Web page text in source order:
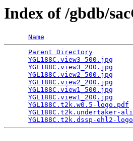
Index of /gbdb/
Name
Parent Directory
YGL188C.view3_500.jpg
YGL188C.view3_200.jpg
YGL188C.view2_500.jpg
YGL188C.view2_200.jpg
YGL188C.view1_500.jpg
YGL188C.view1_200.jpg
YGL188C.t2k.w0.5-logo.pdf
YGL188C.t2k.undertaker-
YGL188C.t2k.dssp-ehl2-